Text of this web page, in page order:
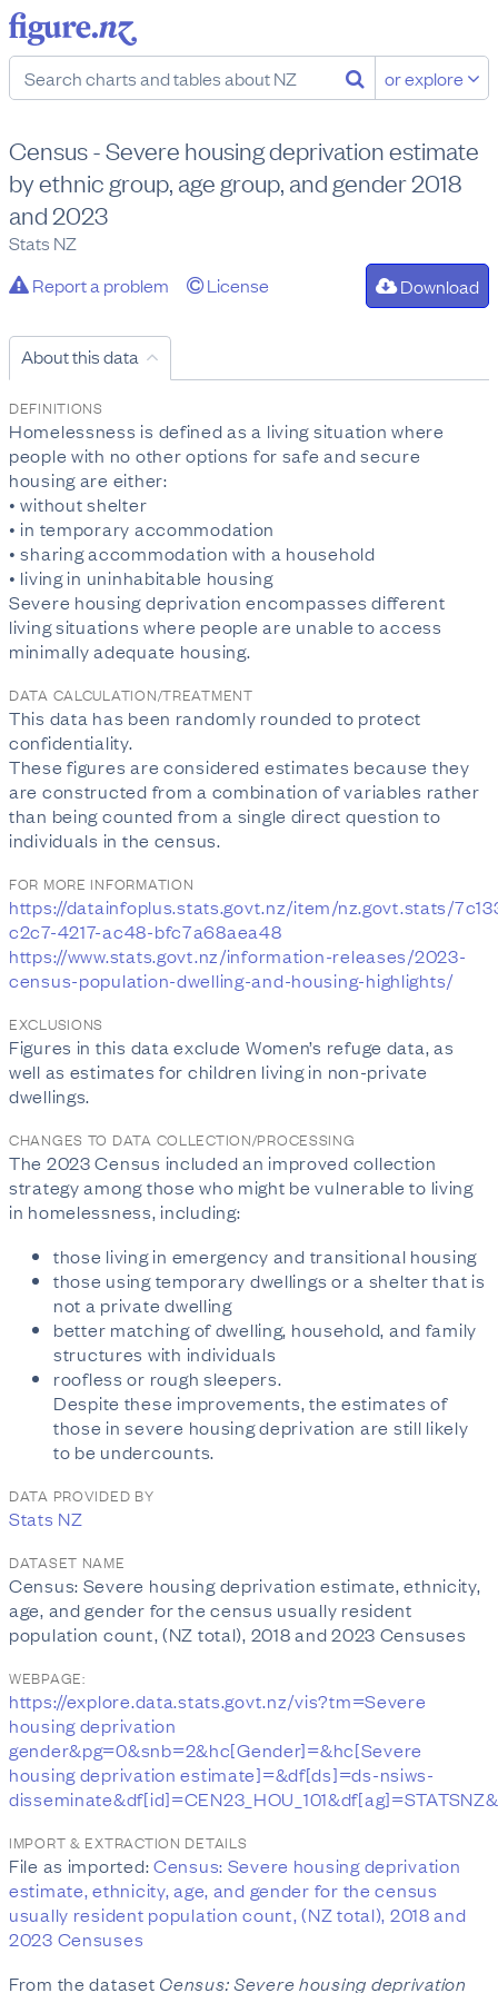
or explore
Census - Severe housing deprivation estimate
by ethnic group, age group, and gender 2018
and 2023
Stats NZ
Report a problem
License Download
About this data
DEFINITIONS
Homelessness is defined as a living situation where
people with no other options for safe and secure
housing are either:
• without shelter
• in temporary accommodation
• sharing accommodation with a household
• living in uninhabitable housing
Severe housing deprivation encompasses different
living situations where people are unable to access
minimally adequate housing.
DATA CALCULATION/TREATMENT
This data has been randomly rounded to protect
confidentiality.
These figures are considered estimates because they
are constructed from a combination of variables rather
than being counted from a single direct question to
individuals in the census.
FOR MORE INFORMATION
https://datainfoplus.stats.govt.nz/item/nz.govt.stats/
c2c7-4217-ac48-bfc7a68aea48
https://www.stats.govt.nz/information-releases/2023-
census-population-dwelling-and-housing-highlights/
EXCLUSIONS
Figures in this data exclude Women’s refuge data, as
well as estimates for children living in non-private
dwellings.
CHANGES TO DATA COLLECTION/PROCESSING
The 2023 Census included an improved collection
strategy among those who might be vulnerable to living
in homelessness, including:
those living in emergency and transitional housing
those using temporary dwellings or a shelter that is
not a private dwelling
better matching of dwelling, household, and family
structures with individuals
roofless or rough sleepers.
Despite these improvements, the estimates of
those in severe housing deprivation are still likely
to be undercounts.
DATA PROVIDED BY
Stats NZ
DATASET NAME
Census: Severe housing deprivation estimate, ethnicity,
age, and gender for the census usually resident
population count, (NZ total), 2018 and 2023 Censuses
WEBPAGE:
https://explore.data.stats.govt.nz/vis?tm=Severe
housing deprivation
gender&pg=0&snb=2&hc[Gender]=&hc[Severe
housing deprivation estimate]=&df[ds]=ds-nsiws-
IMPORT & EXTRACTION DETAILS
File as imported:Census: Severe housing deprivation
estimate, ethnicity, age, and gender for the census
usually resident population count, (NZ total), 2018 and
2023 Censuses
From the dataset Census: Severe housing deprivation